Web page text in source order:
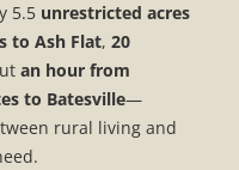
5.5 unrestricted acres
to Ash Flat, 20
an hour from
to Batesville—
rural living and